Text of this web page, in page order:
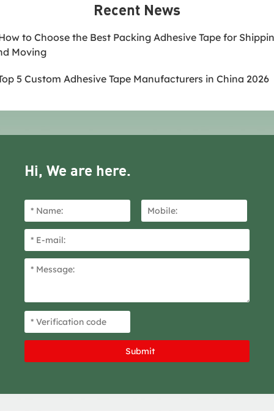
Recent News
to Choose the Best Packing Adhesive Tape for
Moving
5 Custom Adhesive Tape Manufacturers in China 2026
Hi, We are here.